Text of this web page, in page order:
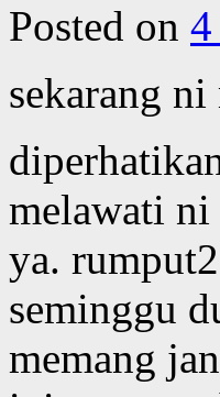
Posted on
sekarang
melawati ni
ya.
seminggu
memang